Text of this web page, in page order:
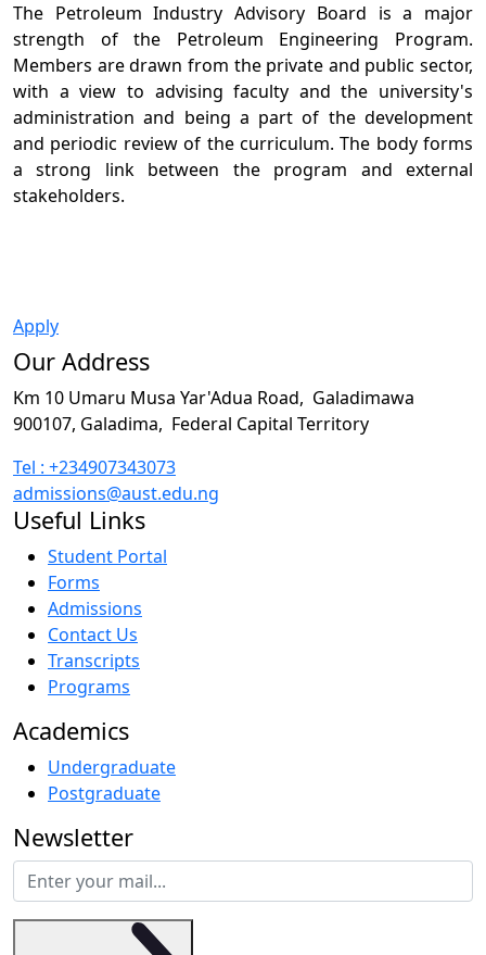
The Petroleum Industry Advisory Board is a major
strength of the Petroleum Engineering Program.
Members are drawn from the private and public sector,
with a view to advising faculty and the university's
administration and being a part of the development
and periodic review of the curriculum. The body forms
a strong link between the program and external
stakeholders.
Apply
Our Address
Km 10 Umaru Musa Yar'Adua Road, Galadimawa
900107, Galadima, Federal Capital Territory
Tel : +234907343073
admissions@aust.edu.ng
Useful Links
Student Portal
Forms
Admissions
Contact Us
Transcripts
Programs
Academics
Undergraduate
Postgraduate
Newsletter